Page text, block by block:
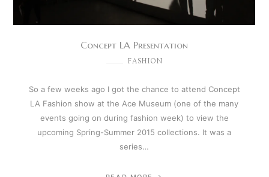
Concept LA Presentation
FASHION
So a few weeks ago I got the chance to attend Concept
LA Fashion show at the Ace Museum (one of the many
events going on during fashion week) to view the
upcoming Spring-Summer 2015 collections. It was a
series…